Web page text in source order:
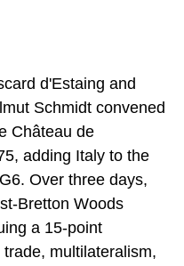
d'Estaing and
Schmidt convened
Château de
adding Italy to the
Over three days,
Bretton Woods
a 15-point
multilateralism,